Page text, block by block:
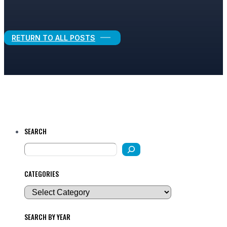
RETURN TO ALL POSTS
SEARCH
CATEGORIES
SEARCH BY YEAR